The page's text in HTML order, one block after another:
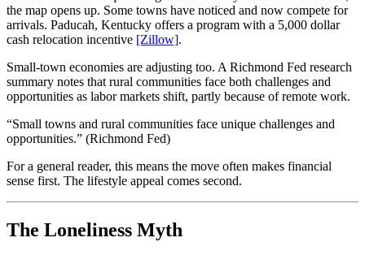
the map opens up. Some towns have noticed and now compete for
arrivals. Paducah, Kentucky offers a program with a 5,000 dollar
cash relocation incentive [Zillow].
Small-town economies are adjusting too. A Richmond Fed research
summary notes that rural communities face both challenges and
opportunities as labor markets shift, partly because of remote work.
“Small towns and rural communities face unique challenges and
opportunities.” (Richmond Fed)
For a general reader, this means the move often makes financial
sense first. The lifestyle appeal comes second.
The Loneliness Myth